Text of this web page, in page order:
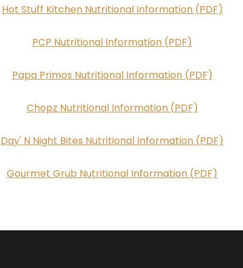
Hot Stuff Kitchen Nutritional Information (PDF)
PCP Nutritional Information (PDF)
Papa Primos Nutritional Information (PDF)
Chopz Nutritional Information (PDF)
Day' N Night Bites Nutritional Information (PDF)
Gourmet Grub Nutritional Information (PDF)